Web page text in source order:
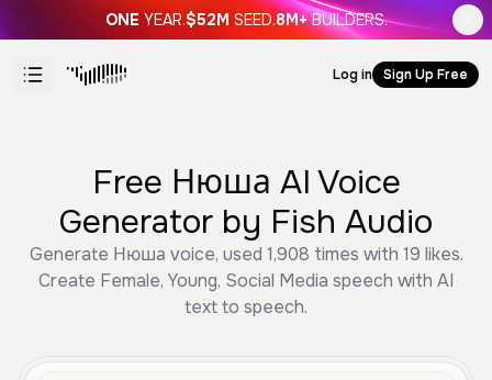
ONE YEAR.$52M SEED.8M+ BUILDERS.
Log in Sign Up Free
Free Нюша AI Voice
Generator by Fish Audio
Generate Нюша voice, used 1,908 times with 19 likes.
Create Female, Young, Social Media speech with AI
text to speech.